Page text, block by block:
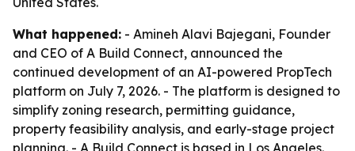
What happened: - Amineh Alavi Bajegani, Founder
and CEO of A Build Connect, announced the
continued development of an AI-powered PropTech
platform on July 7, 2026. - The platform is designed to
simplify zoning research, permitting guidance,
property feasibility analysis, and early-stage project
planning. - A Build Connect is based in Los Angeles.